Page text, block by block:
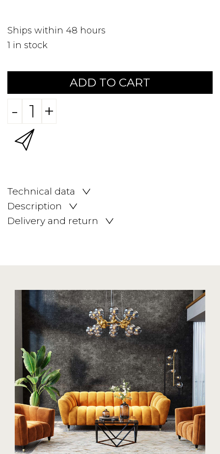
Ships within 48 hours
1 in stock
ADD TO CART
- +
Technical data
Description
Delivery and return